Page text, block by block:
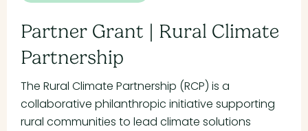
Partner Grant | Rural Climate
Partnership
The Rural Climate Partnership (RCP) is a
collaborative philanthropic initiative supporting
rural communities to lead climate solutions